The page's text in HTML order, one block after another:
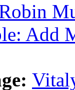
Add